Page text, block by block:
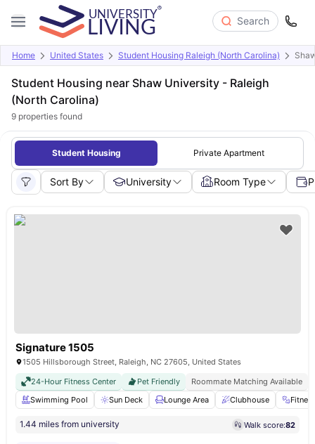
Search
Home United States Student Housing Raleigh (North Carolina)
Student Housing near Shaw University - Raleigh
(North Carolina)
9 properties found
Student Housing Private Apartment
Sort By University Room Type
Signature 1505
1505 Hillsborough Street, Raleigh, NC 27605, United States
24-Hour Fitness Center
Pet Friendly Roommate Matching Available
Swimming Pool
Sun Deck Lounge Area Clubhouse
1.44 miles from university Walk score:82